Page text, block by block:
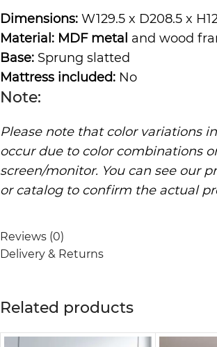
Dimensions: W129.5 x D208.5 x
Material: MDF metal and wood
Base: Sprung slatted
Mattress included: No
Note:
Please note that color variations
occur due to color combinations
screen/monitor. You can see our
or catalog to confirm the actual
Reviews (0)
Delivery & Returns
Related products